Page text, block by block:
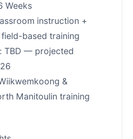
Weeks
instruction +
based training
TBD — projected
&
Manitoulin training